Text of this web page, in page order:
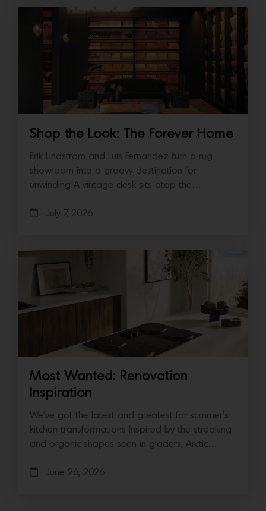
Shop the Look: The Forever Home
Erik Lindstrom and Luis Fernandez turn a rug
showroom into a groovy destination for
unwinding A vintage desk sits atop the…
July 7, 2026
Most Wanted: Renovation
Inspiration
We’ve got the latest and greatest for summer’s
kitchen transformations Inspired by the streaking
and organic shapes seen in glaciers, Arctic…
June 26, 2026